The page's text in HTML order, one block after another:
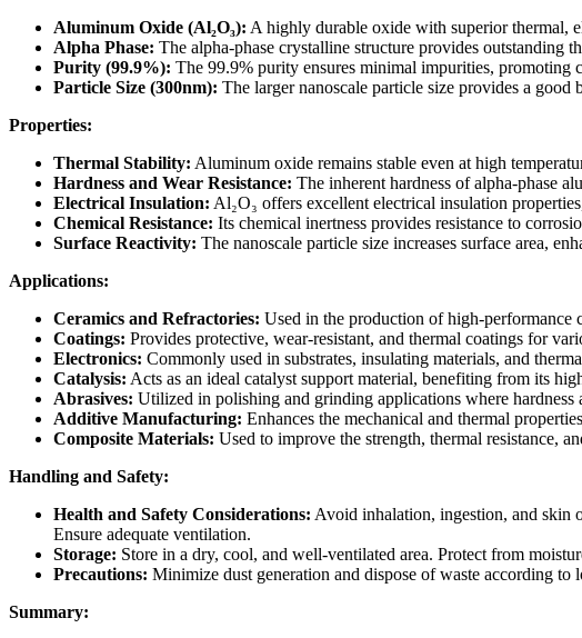
Aluminum Oxide (Al₂O₃): A highly durable oxide with superior thermal,
Alpha Phase: The alpha-phase crystalline structure provides outstanding
Purity (99.9%): The 99.9% purity ensures minimal impurities, promoting
Particle Size (300nm): The larger nanoscale particle size provides a
Properties:
Thermal Stability: Aluminum oxide remains stable even at high
Hardness and Wear Resistance: The inherent hardness of alpha-phase
Electrical Insulation: Al₂O₃ offers excellent electrical insulation
Chemical Resistance: Its chemical inertness provides resistance to
Surface Reactivity: The nanoscale particle size increases surface area,
Applications:
Ceramics and Refractories: Used in the production of high-performance
Coatings: Provides protective, wear-resistant, and thermal coatings for
Electronics: Commonly used in substrates, insulating materials, and
Catalysis: Acts as an ideal catalyst support material, benefiting from its
Abrasives: Utilized in polishing and grinding applications where hardness
Additive Manufacturing: Enhances the mechanical and thermal
Composite Materials: Used to improve the strength, thermal resistance,
Handling and Safety:
Health and Safety Considerations: Avoid inhalation, ingestion, and skin
Ensure adequate ventilation.
Storage: Store in a dry, cool, and well-ventilated area. Protect from
Precautions: Minimize dust generation and dispose of waste according to
Summary: